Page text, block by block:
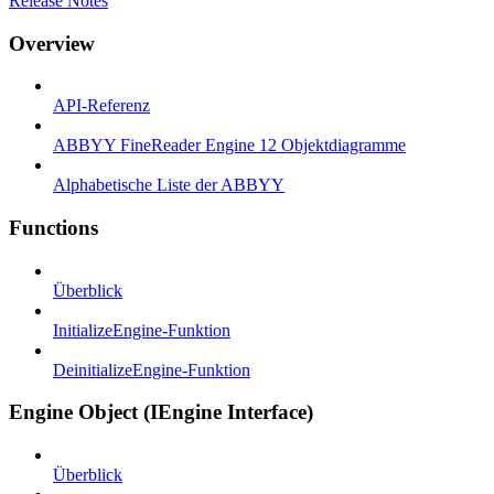
Overview
API-Referenz
ABBYY FineReader Engine 12 Objektdiagramme
Alphabetische Liste der ABBYY
Functions
Überblick
InitializeEngine-Funktion
DeinitializeEngine-Funktion
Engine Object (IEngine Interface)
Überblick